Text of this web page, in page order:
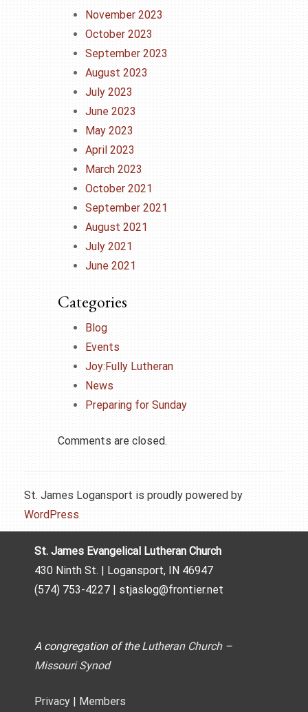
November 2023
October 2023
September 2023
August 2023
July 2023
June 2023
May 2023
April 2023
March 2023
October 2021
September 2021
August 2021
July 2021
June 2021
Categories
Blog
Events
Joy:Fully Lutheran
News
Preparing for Sunday
Comments are closed.
St. James Logansport is proudly powered by
WordPress
St. James Evangelical Lutheran Church
430 Ninth St. | Logansport, IN 46947
(574) 753-4227 | stjaslog@frontier.net
A congregation of theLutheran Church –
Missouri Synod
Privacy Members